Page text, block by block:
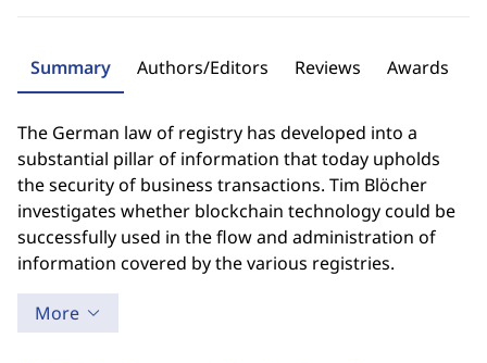
Summary Authors/Editors Reviews Awards
The German law of registry has developed into a
substantial pillar of information that today upholds
the security of business transactions. Tim Blöcher
investigates whether blockchain technology could be
successfully used in the flow and administration of
information covered by the various registries.
More